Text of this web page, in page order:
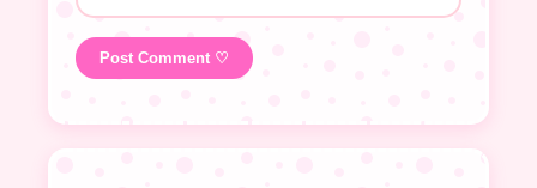
Post Comment ♡